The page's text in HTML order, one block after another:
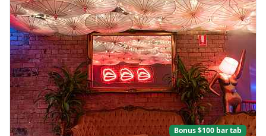
Bonus $100 bar tab